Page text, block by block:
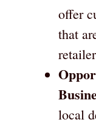
offer
that
local